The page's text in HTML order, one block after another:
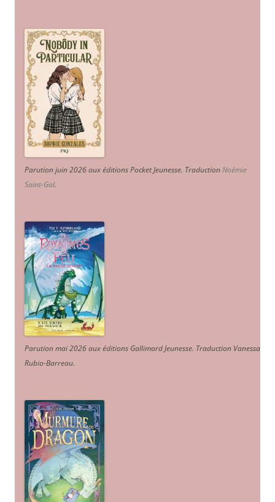
Parution juin 2026 aux éditions Pocket Jeunesse. TraductionNoémie
Saint-Gal.
Parution mai 2026 aux éditions Gallimard Jeunesse. Traduction Vanessa
Rubio-Barreau.